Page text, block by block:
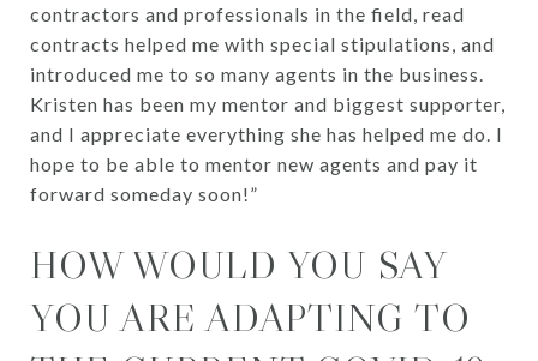
contractors and professionals in the field, read
contracts helped me with special stipulations, and
introduced me to so many agents in the business.
Kristen has been my mentor and biggest supporter,
and I appreciate everything she has helped me do. I
hope to be able to mentor new agents and pay it
forward someday soon!”
HOW WOULD YOU SAY
YOU ARE ADAPTING TO